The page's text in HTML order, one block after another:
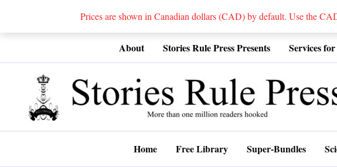
Prices are shown in Canadian dollars (CAD) by default. Use the
About Stories Rule Press Presents Services
Home Free Library Super-Bundles